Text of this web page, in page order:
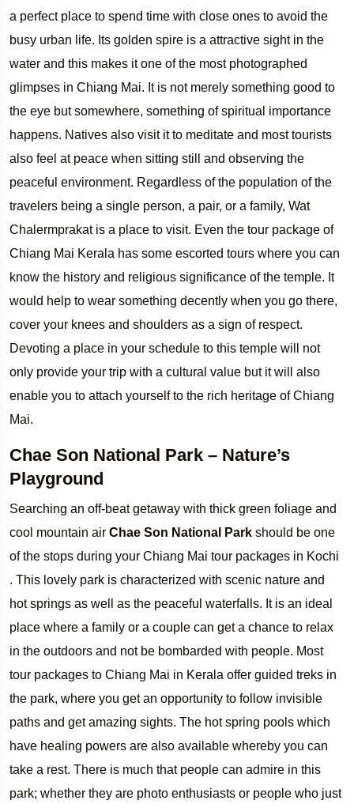
a perfect place to spend time with close ones to avoid the
busy urban life. Its golden spire is a attractive sight in the
water and this makes it one of the most photographed
glimpses in Chiang Mai. It is not merely something good to
the eye but somewhere, something of spiritual importance
happens. Natives also visit it to meditate and most tourists
also feel at peace when sitting still and observing the
peaceful environment. Regardless of the population of the
travelers being a single person, a pair, or a family, Wat
Chalermprakat is a place to visit. Even the tour package of
Chiang Mai Kerala has some escorted tours where you can
know the history and religious significance of the temple. It
would help to wear something decently when you go there,
cover your knees and shoulders as a sign of respect.
Devoting a place in your schedule to this temple will not
only provide your trip with a cultural value but it will also
enable you to attach yourself to the rich heritage of Chiang
Mai.
Chae Son National Park – Nature’s
Playground
Searching an off-beat getaway with thick green foliage and
cool mountain air Chae Son National Park should be one
of the stops during your Chiang Mai tour packages in Kochi
. This lovely park is characterized with scenic nature and
hot springs as well as the peaceful waterfalls. It is an ideal
place where a family or a couple can get a chance to relax
in the outdoors and not be bombarded with people. Most
tour packages to Chiang Mai in Kerala offer guided treks in
the park, where you get an opportunity to follow invisible
paths and get amazing sights. The hot spring pools which
have healing powers are also available whereby you can
take a rest. There is much that people can admire in this
park; whether they are photo enthusiasts or people who just